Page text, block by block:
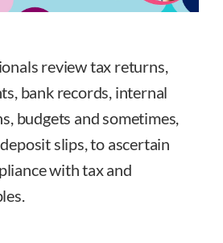
review tax returns,
bank records, internal
budgets and sometimes,
slips, to ascertain
with tax and